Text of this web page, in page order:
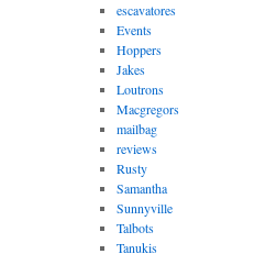
escavatores
Events
Hoppers
Jakes
Loutrons
Macgregors
mailbag
reviews
Rusty
Samantha
Sunnyville
Talbots
Tanukis